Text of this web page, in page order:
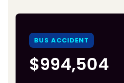
BUS ACCIDENT
$994,504